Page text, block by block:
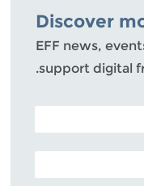
Discover
EFF news,
support digital